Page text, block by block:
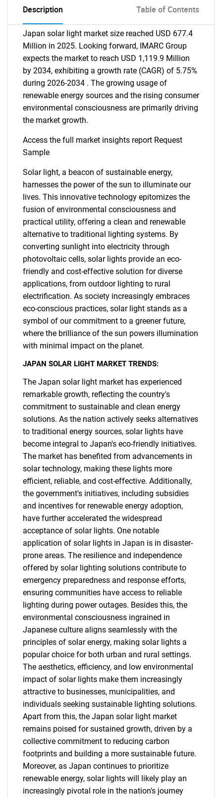
Description Table of Contents
Japan solar light market size reached USD 677.4
Million in 2025. Looking forward, IMARC Group
expects the market to reach USD 1,119.9 Million
by 2034, exhibiting a growth rate (CAGR) of 5.75%
during 2026-2034 . The growing usage of
renewable energy sources and the rising consumer
environmental consciousness are primarily driving
the market growth.
Access the full market insights report Request
Sample
Solar light, a beacon of sustainable energy,
harnesses the power of the sun to illuminate our
lives. This innovative technology epitomizes the
fusion of environmental consciousness and
practical utility, offering a clean and renewable
alternative to traditional lighting systems. By
converting sunlight into electricity through
photovoltaic cells, solar lights provide an eco-
friendly and cost-effective solution for diverse
applications, from outdoor lighting to rural
electrification. As society increasingly embraces
eco-conscious practices, solar light stands as a
symbol of our commitment to a greener future,
where the brilliance of the sun powers illumination
with minimal impact on the planet.
JAPAN SOLAR LIGHT MARKET TRENDS:
The Japan solar light market has experienced
remarkable growth, reflecting the country's
commitment to sustainable and clean energy
solutions. As the nation actively seeks alternatives
to traditional energy sources, solar lights have
become integral to Japan's eco-friendly initiatives.
The market has benefited from advancements in
solar technology, making these lights more
efficient, reliable, and cost-effective. Additionally,
the government's initiatives, including subsidies
and incentives for renewable energy adoption,
have further accelerated the widespread
acceptance of solar lights. One notable
application of solar lights in Japan is in disaster-
prone areas. The resilience and independence
offered by solar lighting solutions contribute to
emergency preparedness and response efforts,
ensuring communities have access to reliable
lighting during power outages. Besides this, the
environmental consciousness ingrained in
Japanese culture aligns seamlessly with the
principles of solar energy, making solar lights a
popular choice for both urban and rural settings.
The aesthetics, efficiency, and low environmental
impact of solar lights make them increasingly
attractive to businesses, municipalities, and
individuals seeking sustainable lighting solutions.
Apart from this, the Japan solar light market
remains poised for sustained growth, driven by a
collective commitment to reducing carbon
footprints and building a more sustainable future.
Moreover, as Japan continues to prioritize
renewable energy, solar lights will likely play an
increasingly pivotal role in the nation's journey